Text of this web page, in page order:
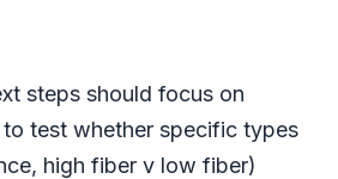
steps should focus on
test whether specific types
high fiber v low fiber)